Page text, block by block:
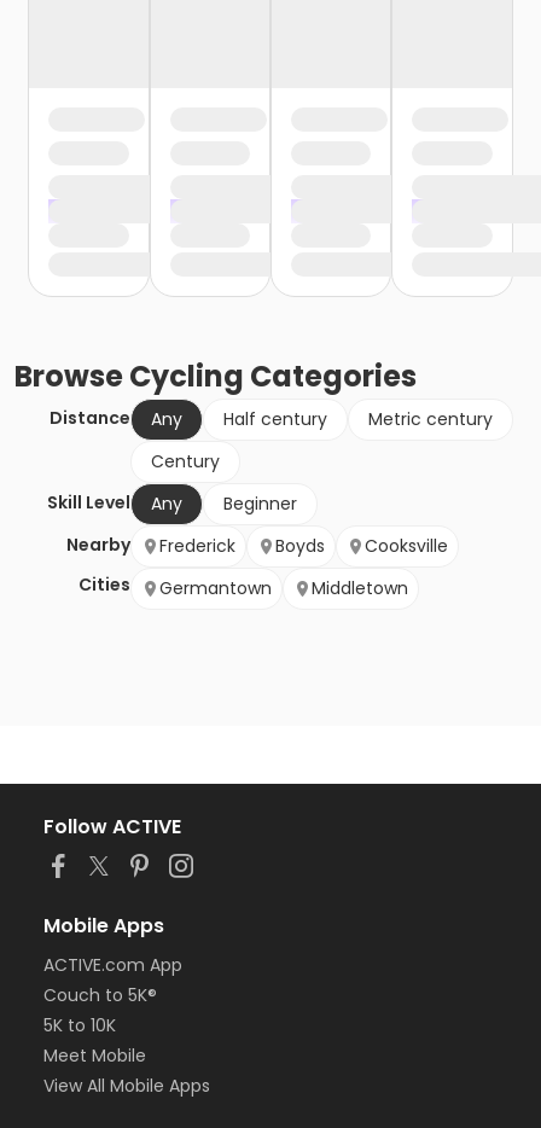
BrowseCycling Categories
Distance Any Half century
Metric century
Century
Skill Level
Any
Beginner
Nearby
Cities
Frederick Boyds
Cooksville
Germantown
Middletown
Follow ACTIVE
Mobile Apps
ACTIVE.com App
Couch to 5K®
5K to 10K
Meet Mobile
View All Mobile Apps